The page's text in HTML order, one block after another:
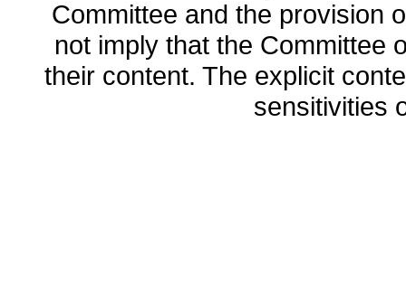
Committee and the provision
not imply that the Committee
their content. The explicit
sensitivities